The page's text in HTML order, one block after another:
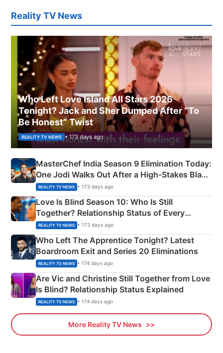
Reality TV News
Who Left Love Island All Stars 2026
Tonight? Jack and Sher Dumped After “To
Be Honest” Twist
REALITY TV NEWS • 173 days ago
MasterChef India Season 9 Elimination Today:
One Jodi Walks Out After a High-Stakes Black
Apron Challenge
REALITY TV NEWS • 173 days ago
Love Is Blind Season 10: Who Is Still
Together? Relationship Status of Every
Couple Explained
REALITY TV NEWS • 173 days ago
Who Left The Apprentice Tonight? Latest
Boardroom Exit and Series 20 Eliminations
REALITY TV NEWS • 174 days ago
Are Vic and Christine Still Together from Love
Is Blind? Relationship Status Explained
REALITY TV NEWS • 174 days ago
More Reality TV News